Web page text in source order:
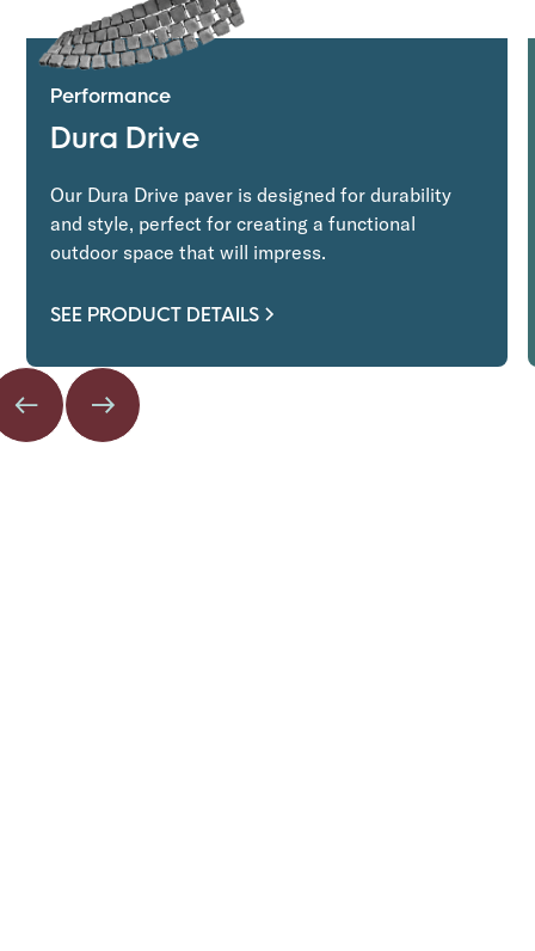
Performance
Dura Drive
Our Dura Drive paver is designed for durability
and style, perfect for creating a functional
outdoor space that will impress.
SEE PRODUCT DETAILS